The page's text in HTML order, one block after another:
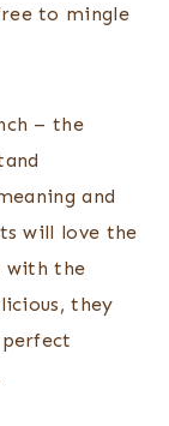
to mingle
– the
and
will love the
with the
they